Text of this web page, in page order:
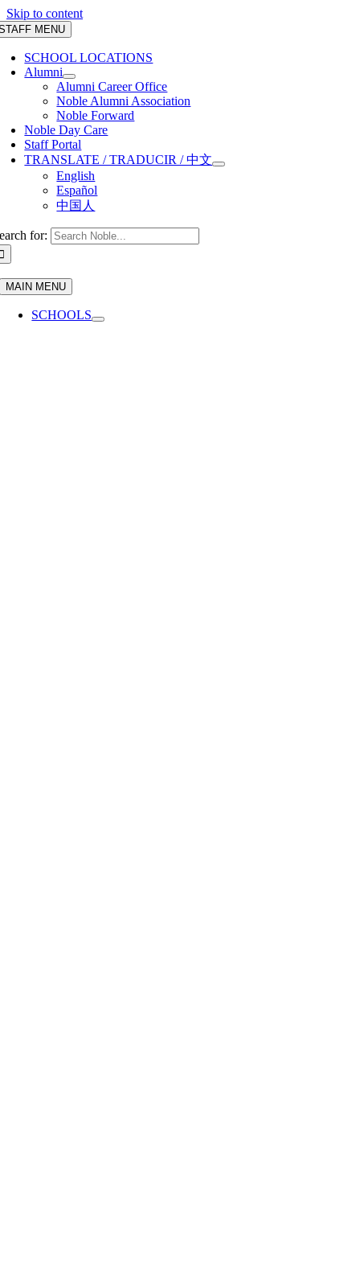
Skip to content
MENU
SCHOOL LOCATIONS
Alumni
Alumni Career Office
Noble Alumni Association
Noble Forward
Noble Day Care
Staff Portal
TRANSLATE / TRADUCIR / 中文
English
Español
中国人
for:
MAIN MENU
SCHOOLS